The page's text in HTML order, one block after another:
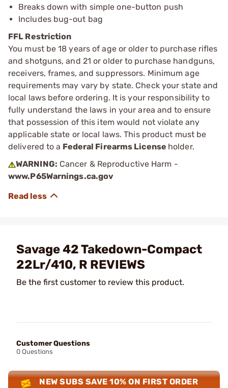
Breaks down with simple one-button push
Includes bug-out bag
FFL Restriction
You must be 18 years of age or older to purchase rifles
and shotguns, and 21 or older to purchase handguns,
receivers, frames, and suppressors. Minimum age
requirements may vary by state. Check your state and
local laws before ordering. It is your responsibility to
fully understand the laws in your area and to ensure
that possession of this item would not violate any
applicable state or local laws. This product must be
delivered to a Federal Firearms License holder.
WARNING: Cancer & Reproductive Harm -
www.P65Warnings.ca.gov
Savage 42 Takedown-Compact
22Lr/410, R REVIEWS
Be the first customer to review this product.
Customer Questions
0 Questions
NEW SUBS SAVE 10% ON FIRST ORDER